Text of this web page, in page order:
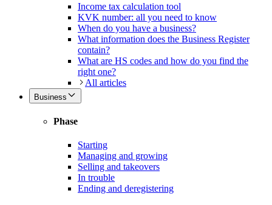
Income tax calculation tool
KVK number: all you need to know
When do you have a business?
What information does the Business Register
contain?
What are HS codes and how do you find the
right one?
All articles
Business
Phase
Starting
Managing and growing
Selling and takeovers
In trouble
Ending and deregistering